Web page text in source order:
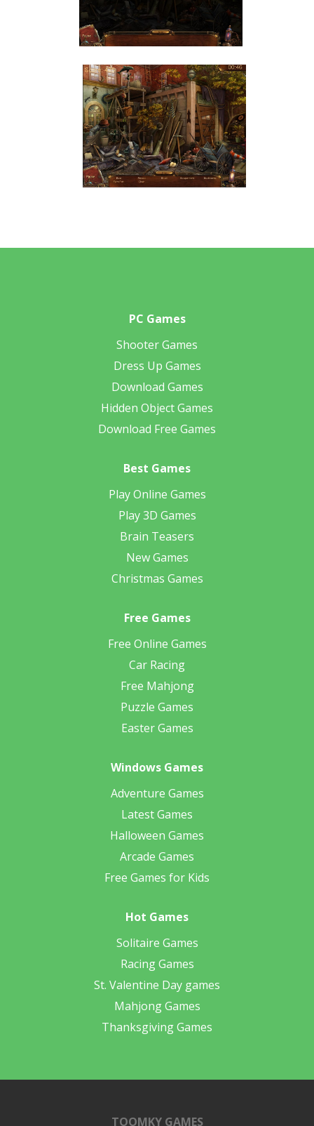
PC Games
Shooter Games
Dress Up Games
Download Games
Hidden Object Games
Download Free Games
Best Games
Play Online Games
Play 3D Games
Brain Teasers
New Games
Christmas Games
Free Games
Free Online Games
Car Racing
Free Mahjong
Puzzle Games
Easter Games
Windows Games
Adventure Games
Latest Games
Halloween Games
Arcade Games
Free Games for Kids
Hot Games
Solitaire Games
Racing Games
St. Valentine Day games
Mahjong Games
Thanksgiving Games
TOOMKY GAMES